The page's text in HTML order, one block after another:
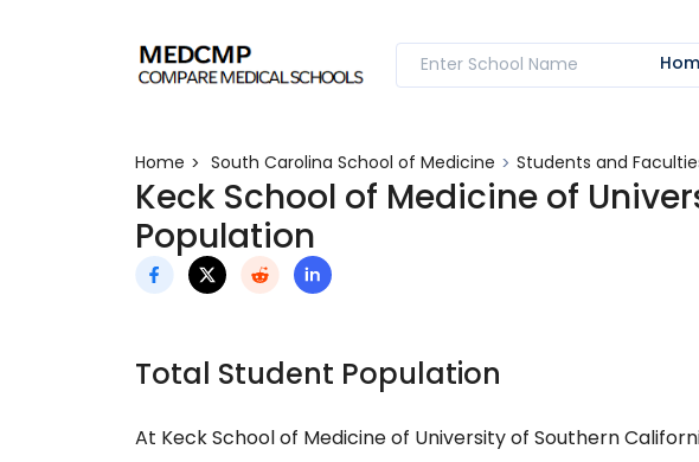
Home South Carolina School of Medicine Students and
Keck School of Medicine of
Population
Total Student Population
At Keck School of Medicine of University of Southern